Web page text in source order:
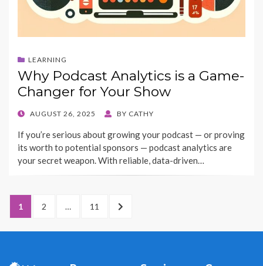
LEARNING
Why Podcast Analytics is a Game-
Changer for Your Show
POSTED
AUGUST 26, 2025 BY CATHY
If you’re serious about growing your podcast — or proving
its worth to potential sponsors — podcast analytics are
your secret weapon. With reliable, data-driven…
Posts
pagination
PAGE
1 PAGE
2 … PAGE
11
NEXT